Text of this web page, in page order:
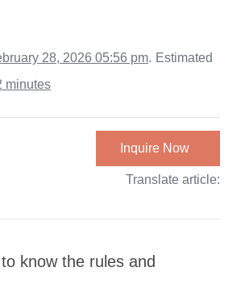
28, 2026 05:56 pm. Estimated
minutes
Inquire Now
Translate article:
know the rules and